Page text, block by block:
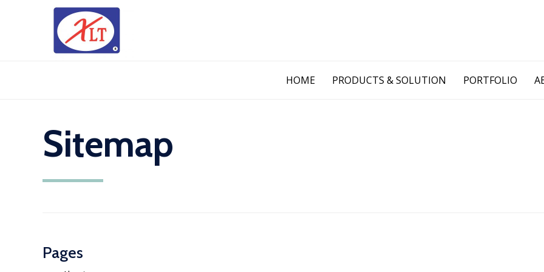
to
HOME PRODUCTS & SOLUTION PORTFOLIO
Sitemap
Pages